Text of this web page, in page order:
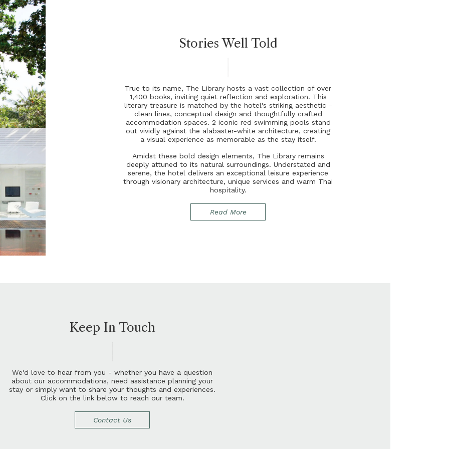
Stories Well Told
Truetoitsname, The Libraryhosts avastcollectionofover
1,400 books, inviting quiet refection and exploration. This
literary treasure is matched by the hotel's striking aesthetic -
clean lines, conceptual design and thoughtfully crafted
accommodation spaces. 2 iconic red swimming pools stand
outvividly againstthe alabaster-white architecture,creating
a visual experience as memorable as the stay itself.
Amidst these bold design elements, The L ibrary remains
deeply attuned to its natural surroundings. Understated and
serene,thehoteldelivers anexceptionalleisureexperience
throughvisionary architecture,uniqueservices andwarm Thai
hospitality.
Read More
Keep In Touch
We'd love to hear from you - whether you have a question
about our accommodations, need assistance planning your
stay or simply want to share your thoughts and experiences.
Click on the link below to reach our team.
Contact Us